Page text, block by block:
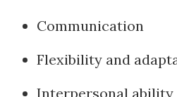
Communication
Flexibility and
Interpersonal ability